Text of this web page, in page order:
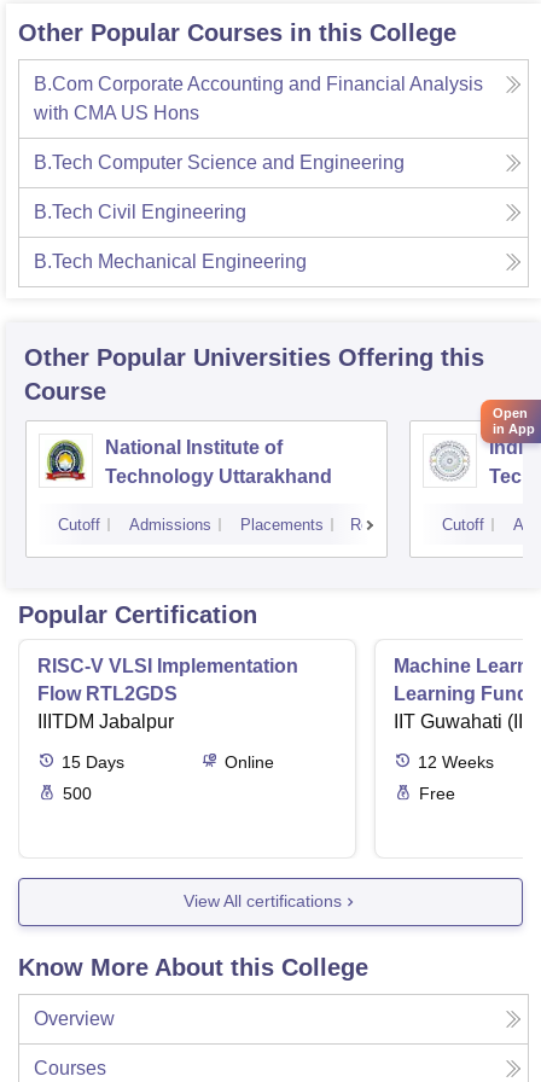
and discipline. Overall, my college's infrastructure creates a
n ideal atmosphere for learning, innovation, and personal d
evelopment by combining modern facilities with a peaceful
and student-friendly environment.
Other Popular Courses in this College
B.Com Corporate Accounting and Financial Analysis
with CMA US Hons
B.Tech Computer Science and Engineering
B.Tech Civil Engineering
B.Tech Mechanical Engineering
Other Popular Universities Offering this
Course
National Institute of
Technology Uttarakhand
Cutoff Admissions Placements Reviews Cutoff
Popular Certification
RISC-V VLSI Implementation
Flow RTL2GDS
IIITDM Jabalpur
15 Days
Online
500
Machine
Learning
Applications
IIT Guwahati
12 Weeks
Free
View All certifications
Know More About this College
Overview
Courses
Open
in App